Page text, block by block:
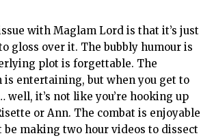
with Maglam Lord is that it’s just
gloss over it. The bubbly humour is
plot is forgettable. The
is entertaining, but when you get to
well, it’s not like you’re hooking up
or Ann. The combat is enjoyable
be making two hour videos to dissect